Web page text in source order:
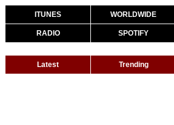
ITUNES WORLDWIDE
RADIO SPOTIFY
Latest Trending